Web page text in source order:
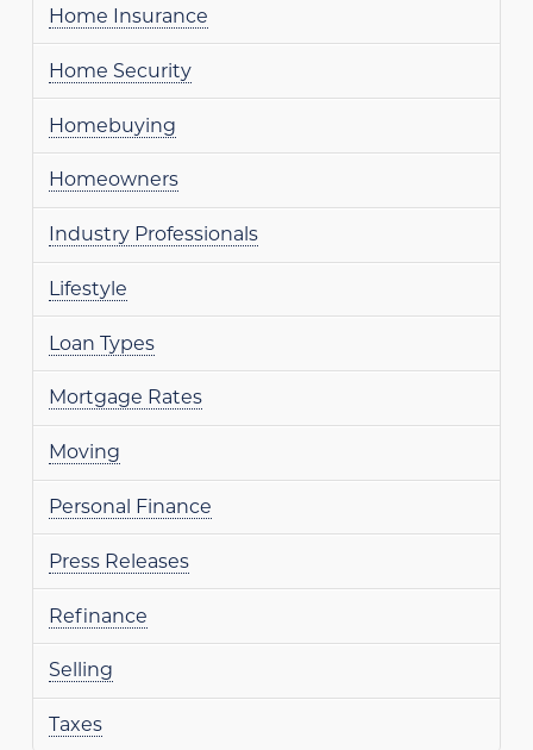
Home Insurance
Home Security
Homebuying
Homeowners
Industry Professionals
Lifestyle
Loan Types
Mortgage Rates
Moving
Personal Finance
Press Releases
Refinance
Selling
Taxes